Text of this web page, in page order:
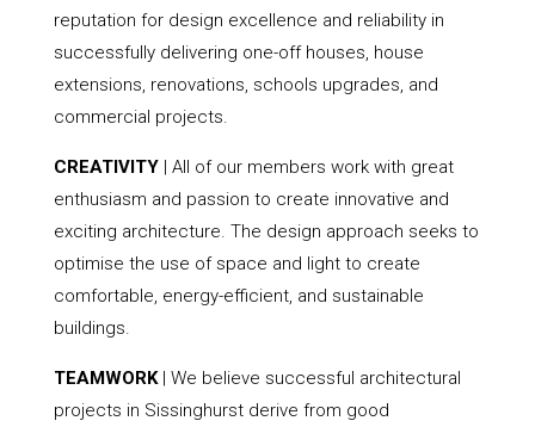
reputation for design excellence and reliability in
successfully delivering one-off houses, house
extensions, renovations, schools upgrades, and
commercial projects.
CREATIVITY| All of our members work with great
enthusiasm and passion to create innovative and
exciting architecture. The design approach seeks to
optimise the use of space and light to create
comfortable, energy-efficient, and sustainable
buildings.
TEAMWORK| We believe successful architectural
projects in Sissinghurst derive from good